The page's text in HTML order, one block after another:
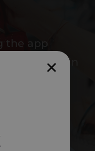
the app
to use again